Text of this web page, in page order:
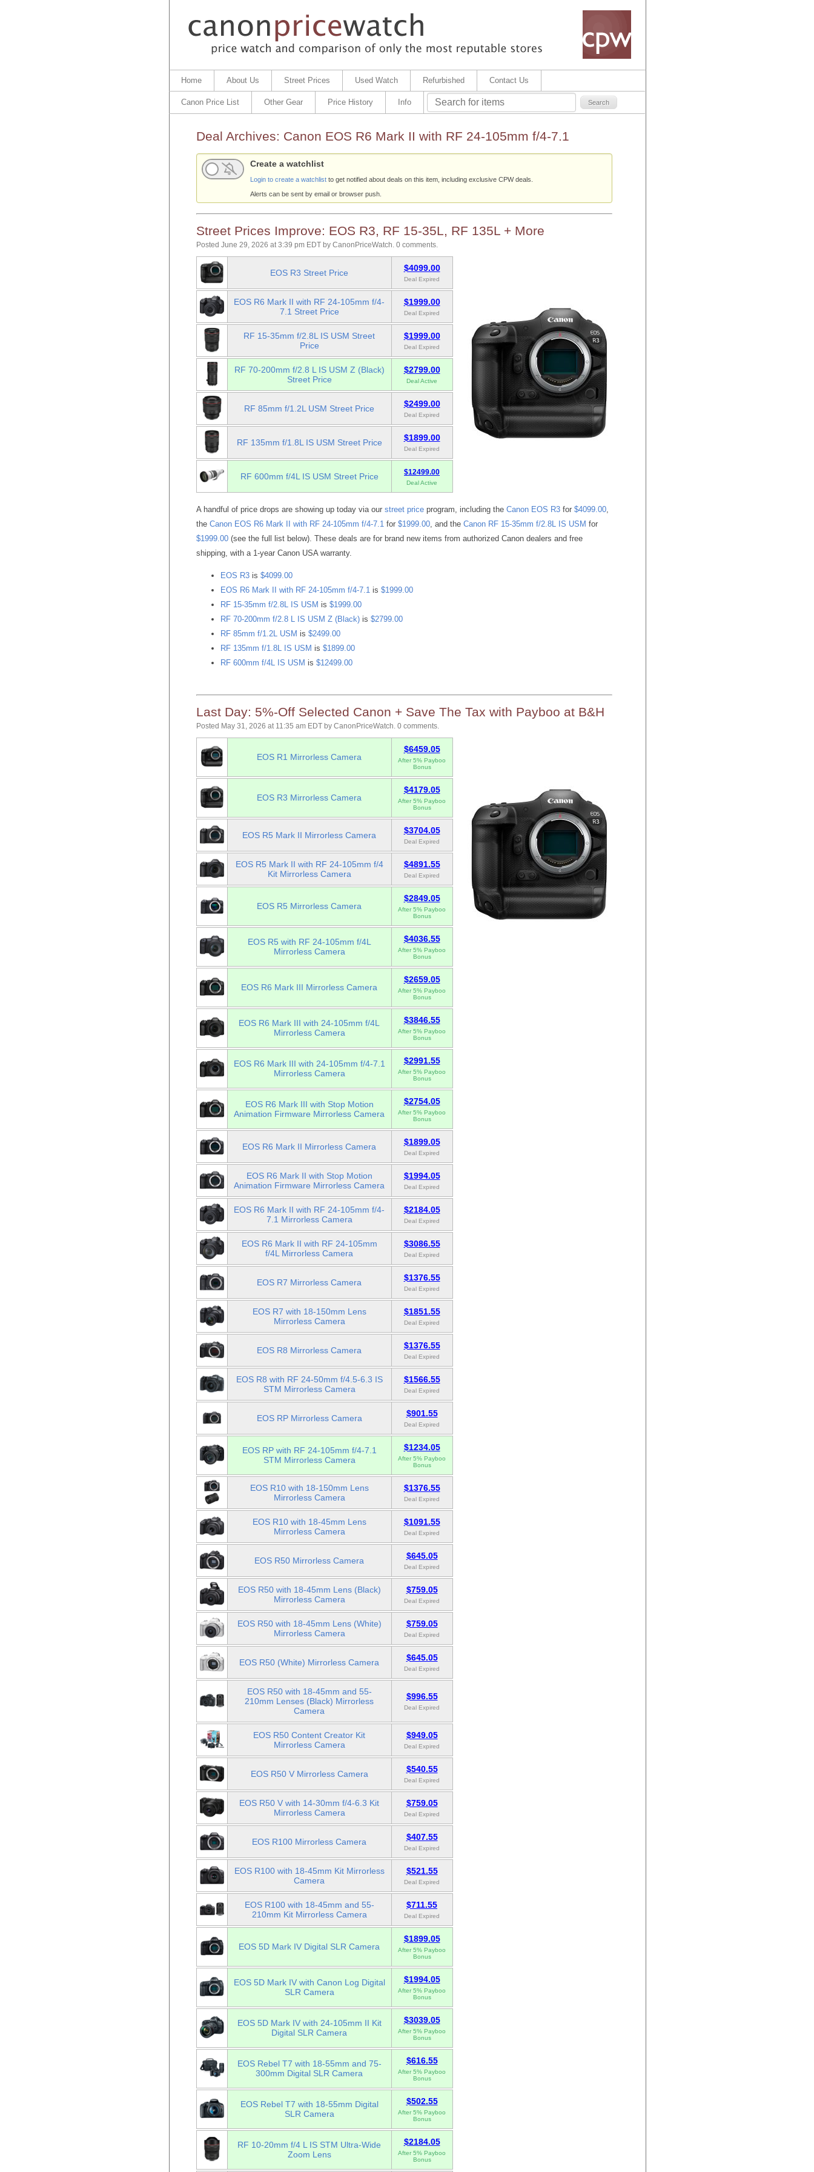
Home About Us Street Prices Used Watch Refurbished Contact Us
Canon Price List Other Gear Price History Info
Deal Archives: Canon EOS R6 Mark II with RF 24-105mm f/4-7.1
Create a watchlist
Login to create a watchlistto get notified about deals on this item, including exclusive CPW deals.
Alerts can be sent by email or browser push.
Street Prices Improve: EOS R3, RF 15-35L, RF 135L + More
Posted June 29, 2026 at 3:39 pm EDT by CanonPriceWatch. 0 comments.
EOS R3 Street Price $4099.00
Deal Expired
EOS R6 Mark II with RF 24-105mm f/4-
7.1 Street Price
$1999.00
Deal Expired
RF 15-35mm f/2.8L IS USM Street
Price
$1999.00
Deal Expired
RF 70-200mm f/2.8 L IS USM Z (Black)
Street Price
$2799.00
Deal Active
RF 85mm f/1.2L USM Street Price $2499.00
Deal Expired
RF 135mm f/1.8L IS USM Street Price $1899.00
Deal Expired
RF 600mm f/4L IS USM Street Price $12499.00
Deal Active
A handful of price drops are showing up today via our street priceprogram, including the Canon EOS R3for $4099.00,
the Canon EOS R6 Mark II with RF 24-105mm f/4-7.1 for $1999.00, and the Canon RF 15-35mm f/2.8L IS USM for
$1999.00(see the full list below). These deals are for brand new items from authorized Canon dealers and free
shipping, with a 1-year Canon USA warranty.
EOS R3is $4099.00
EOS R6 Mark II with RF 24-105mm f/4-7.1 is $1999.00
RF 15-35mm f/2.8L IS USM is $1999.00
RF 70-200mm f/2.8 L IS USM Z (Black)is $2799.00
RF 85mm f/1.2L USM is $2499.00
RF 135mm f/1.8L IS USM is $1899.00
RF 600mm f/4L IS USM is $12499.00
Last Day: 5%-Off Selected Canon + Save The Tax with Payboo at B&H
Posted May 31, 2026 at 11:35 am EDT by CanonPriceWatch. 0 comments.
EOS R1 Mirrorless Camera
$6459.05
After 5% Payboo
Bonus
EOS R3 Mirrorless Camera
$4179.05
After 5% Payboo
Bonus
EOS R5 Mark II Mirrorless Camera $3704.05
Deal Expired
EOS R5 Mark II with RF 24-105mm f/4
Kit Mirrorless Camera
$4891.55
Deal Expired
EOS R5 Mirrorless Camera
$2849.05
After 5% Payboo
Bonus
EOS R5 with RF 24-105mm f/4L
Mirrorless Camera
$4036.55
After 5% Payboo
Bonus
EOS R6 Mark III Mirrorless Camera
$2659.05
After 5% Payboo
Bonus
EOS R6 Mark III with 24-105mm f/4L
Mirrorless Camera
$3846.55
After 5% Payboo
Bonus
EOS R6 Mark III with 24-105mm f/4-7.1
Mirrorless Camera
$2991.55
After 5% Payboo
Bonus
EOS R6 Mark III with Stop Motion
Animation Firmware Mirrorless Camera
$2754.05
After 5% Payboo
Bonus
EOS R6 Mark II Mirrorless Camera $1899.05
Deal Expired
EOS R6 Mark II with Stop Motion
Animation Firmware Mirrorless Camera
$1994.05
Deal Expired
EOS R6 Mark II with RF 24-105mm f/4-
7.1 Mirrorless Camera
$2184.05
Deal Expired
EOS R6 Mark II with RF 24-105mm
f/4L Mirrorless Camera
$3086.55
Deal Expired
EOS R7 Mirrorless Camera $1376.55
Deal Expired
EOS R7 with 18-150mm Lens
Mirrorless Camera
$1851.55
Deal Expired
EOS R8 Mirrorless Camera $1376.55
Deal Expired
EOS R8 with RF 24-50mm f/4.5-6.3 IS
STM Mirrorless Camera
$1566.55
Deal Expired
EOS RP Mirrorless Camera $901.55
Deal Expired
EOS RP with RF 24-105mm f/4-7.1
STM Mirrorless Camera
$1234.05
After 5% Payboo
Bonus
EOS R10 with 18-150mm Lens
Mirrorless Camera
$1376.55
Deal Expired
EOS R10 with 18-45mm Lens
Mirrorless Camera
$1091.55
Deal Expired
EOS R50 Mirrorless Camera $645.05
Deal Expired
EOS R50 with 18-45mm Lens (Black)
Mirrorless Camera
$759.05
Deal Expired
EOS R50 with 18-45mm Lens (White)
Mirrorless Camera
$759.05
Deal Expired
EOS R50 (White) Mirrorless Camera $645.05
Deal Expired
EOS R50 with 18-45mm and 55-
210mm Lenses (Black) Mirrorless
Camera
$996.55
Deal Expired
EOS R50 Content Creator Kit
Mirrorless Camera
$949.05
Deal Expired
EOS R50 V Mirrorless Camera $540.55
Deal Expired
EOS R50 V with 14-30mm f/4-6.3 Kit
Mirrorless Camera
$759.05
Deal Expired
EOS R100 Mirrorless Camera $407.55
Deal Expired
EOS R100 with 18-45mm Kit Mirrorless
Camera
$521.55
Deal Expired
EOS R100 with 18-45mm and 55-
210mm Kit Mirrorless Camera
$711.55
Deal Expired
EOS 5D Mark IV Digital SLR Camera
$1899.05
After 5% Payboo
Bonus
EOS 5D Mark IV with Canon Log Digital
SLR Camera
$1994.05
After 5% Payboo
Bonus
EOS 5D Mark IV with 24-105mm II Kit
Digital SLR Camera
$3039.05
After 5% Payboo
Bonus
EOS Rebel T7 with 18-55mm and 75-
300mm Digital SLR Camera
$616.55
After 5% Payboo
Bonus
EOS Rebel T7 with 18-55mm Digital
SLR Camera
$502.55
After 5% Payboo
Bonus
RF 10-20mm f/4 L IS STM Ultra-Wide
Zoom Lens
$2184.05
After 5% Payboo
Bonus